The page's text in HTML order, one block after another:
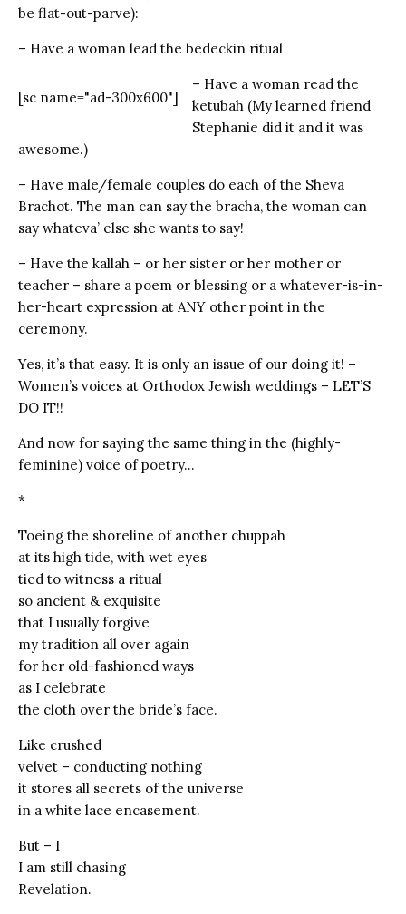
be flat-out-parve):
– Have a woman lead the bedeckin ritual
[sc name="ad-300x600"]
– Have a woman read the
ketubah (My learned friend
Stephanie did it and it was
awesome.)
– Have male/female couples do each of the Sheva
Brachot. The man can say the bracha, the woman can
say whateva’ else she wants to say!
– Have the kallah – or her sister or her mother or
teacher – share a poem or blessing or a whatever-is-in-
her-heart expression at ANY other point in the
ceremony.
Yes, it’s that easy. It is only an issue of our doing it! –
Women’s voices at Orthodox Jewish weddings – LET’S
DO IT!!
And now for saying the same thing in the (highly-
feminine) voice of poetry…
*
Toeing the shoreline of another chuppah
at its high tide, with wet eyes
tied to witness a ritual
so ancient & exquisite
that I usually forgive
my tradition all over again
for her old-fashioned ways
as I celebrate
the cloth over the bride’s face.
Like crushed
velvet – conducting nothing
it stores all secrets of the universe
in a white lace encasement.
But – I
I am still chasing
Revelation.